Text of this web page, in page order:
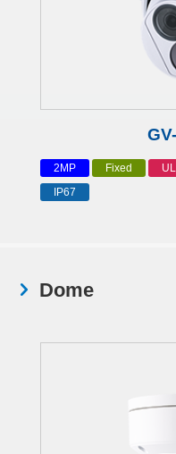
2MP Fixed UL
IP67
Dome